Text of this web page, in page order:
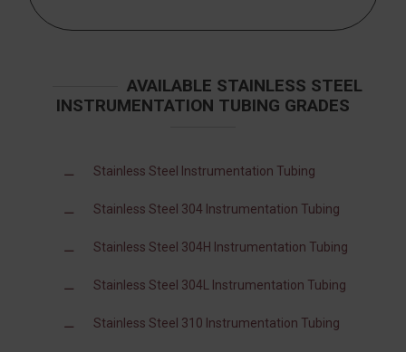
AVAILABLE STAINLESS STEEL
INSTRUMENTATION TUBING GRADES
Stainless Steel Instrumentation Tubing
Stainless Steel 304 Instrumentation Tubing
Stainless Steel 304H Instrumentation Tubing
Stainless Steel 304L Instrumentation Tubing
Stainless Steel 310 Instrumentation Tubing